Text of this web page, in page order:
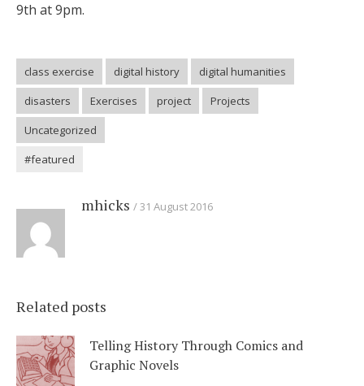
9th at 9pm.
class exercise digital history
digital humanities
disasters
Exercises project
Projects
Uncategorized
#featured
mhicks 31 August 2016
Related posts
Telling History Through Comics and
Graphic Novels